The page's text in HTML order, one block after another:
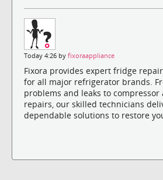
Today 4:26 by fixoraappliance
Fixora provides expert fridge
for all major refrigerator brands.
problems and leaks to
repairs, our skilled technicians
dependable solutions to restore